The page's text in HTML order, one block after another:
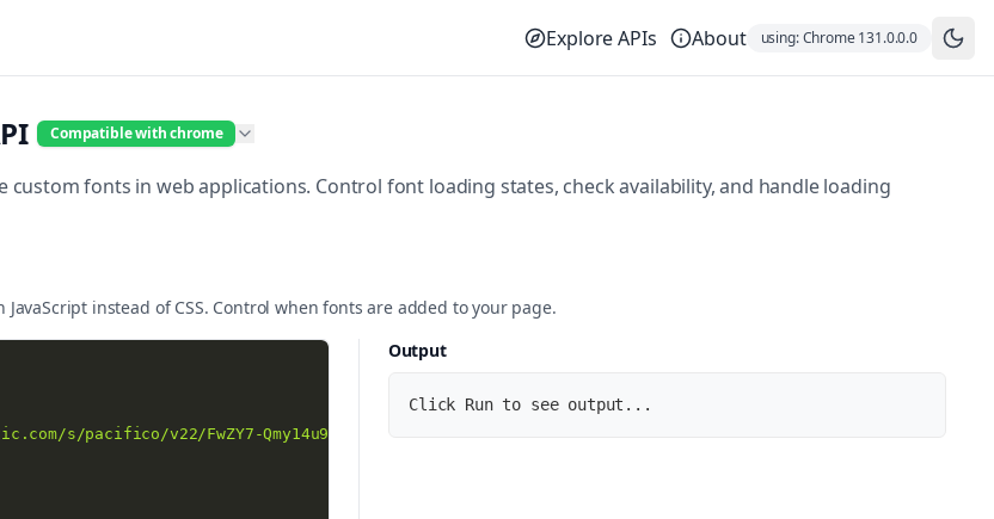
Explore APIs About using:Chrome 131.0.0.0
Compatible with chrome
custom fonts in web applications. Control font loading states, check availability, and handle loading
instead of CSS. Control when fonts are added to your page.
s/pacifico/v22/FwZY7-Qmy14u9lezJ-6H6MmBp0u-.woff2)'
Output
Click Run to see output...